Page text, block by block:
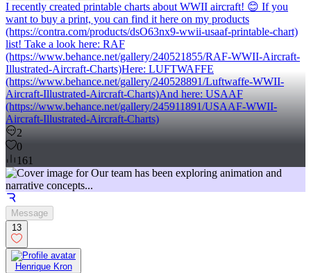
I recently created printable charts about WWII aircraft! 😊 If you
want to buy a print, you can find it here on my products
(https://contra.com/products/dsO63nx9-wwii-usaaf-printable-chart)
list! Take a look here: RAF
(https://www.behance.net/gallery/240521855/RAF-WWII-Aircraft-
Illustrated-Aircraft-Charts)Here: LUFTWAFFE
(https://www.behance.net/gallery/240528891/Luftwaffe-WWII-
Aircraft-Illustrated-Aircraft-Charts)And here: USAAF
(https://www.behance.net/gallery/245911891/USAAF-WWII-
Aircraft-Illustrated-Aircraft-Charts)
2
0
161
Message
13
Henrique Kron